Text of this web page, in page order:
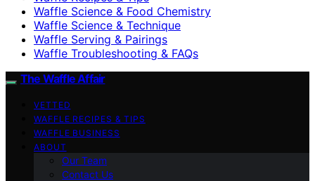
Waffle Science & Food Chemistry
Waffle Science & Technique
Waffle Serving & Pairings
Waffle Troubleshooting & FAQs
The Waffle Affair
VETTED
WAFFLE RECIPES & TIPS
WAFFLE BUSINESS
ABOUT
Our Team
Contact Us